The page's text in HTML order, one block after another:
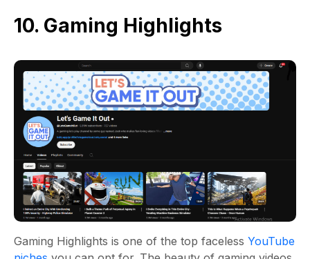
10. Gaming Highlights
Gaming Highlights is one of the top faceless YouTube